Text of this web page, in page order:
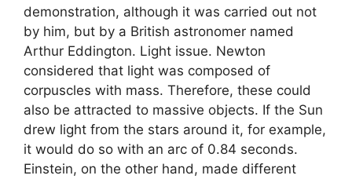
demonstration, although it was carried out not
by him, but by a British astronomer named
Arthur Eddington. Light issue. Newton
considered that light was composed of
corpuscles with mass. Therefore, these could
also be attracted to massive objects. If the Sun
drew light from the stars around it, for example,
it would do so with an arc of 0.84 seconds.
Einstein, on the other hand, made different